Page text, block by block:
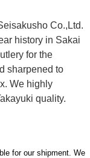
Co.,Ltd.
history in Sakai
for the
sharpened to
We highly
quality.
for our shipment. We